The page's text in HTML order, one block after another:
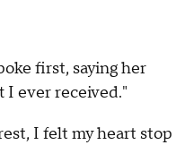
first, saying her
I ever received."
I felt my heart stop